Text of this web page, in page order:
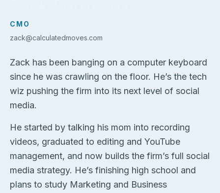
CMO
zack@calculatedmoves.com
Zack has been banging on a computer keyboard
since he was crawling on the floor. He’s the tech
wiz pushing the firm into its next level of social
media.
He started by talking his mom into recording
videos, graduated to editing and YouTube
management, and now builds the firm’s full social
media strategy. He’s finishing high school and
plans to study Marketing and Business